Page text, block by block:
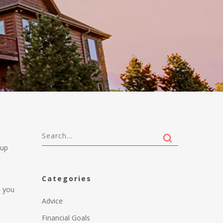
you
Categories
Advice
Financial Goals